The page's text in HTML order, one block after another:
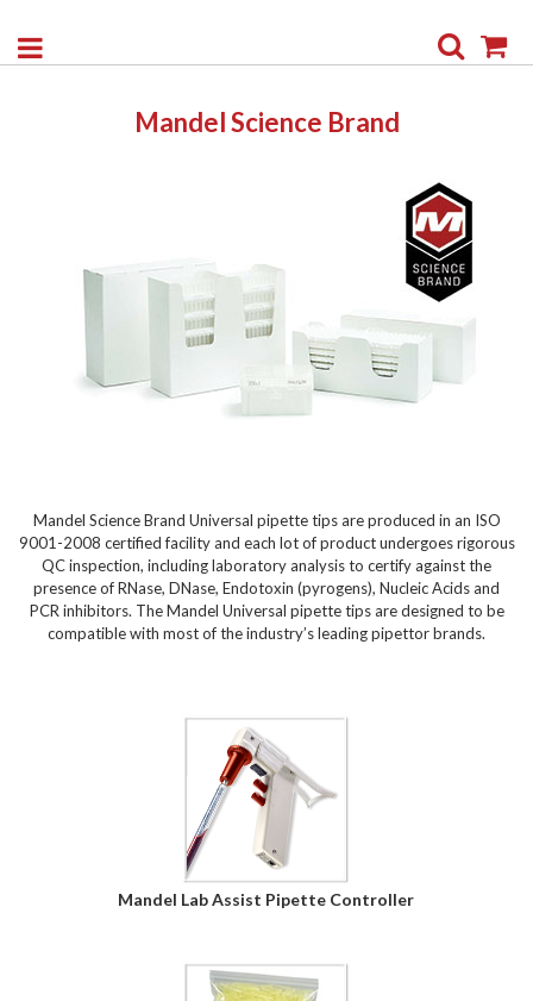
Search
Mandel Science Brand
Mandel Science Brand Universal pipette tips are produced in an ISO
9001-2008 certified facility and each lot of product undergoes rigorous
QC inspection, including laboratory analysis to certify against the
presence of RNase, DNase, Endotoxin (pyrogens), Nucleic Acids and
PCR inhibitors. The Mandel Universal pipette tips are designed to be
compatible with most of the industry’s leading pipettor brands.
Mandel Lab Assist Pipette Controller